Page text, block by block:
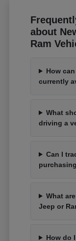
about
Ram
How
currently
What
driving a
Can I
What
Jeep or
How do